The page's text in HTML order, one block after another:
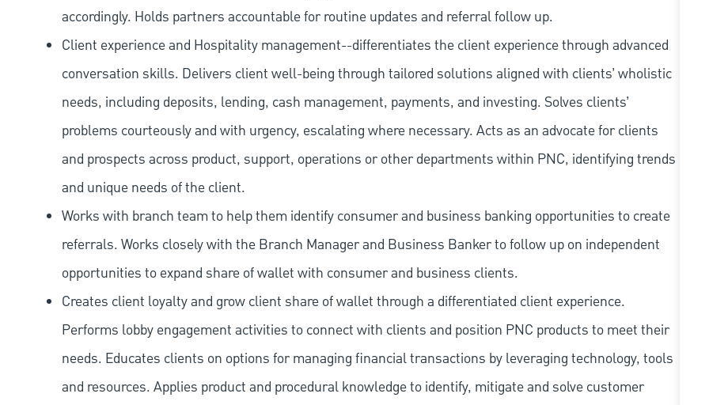
accordingly. Holds partners accountable for routine updates and referral follow up.
Client experience and Hospitality management--differentiates the client experience through advanced
conversation skills. Delivers client well-being through tailored solutions aligned with clients’ wholistic
needs, including deposits, lending, cash management, payments, and investing. Solves clients’
problems courteously and with urgency, escalating where necessary. Acts as an advocate for clients
and prospects across product, support, operations or other departments within PNC, identifying trends
and unique needs of the client.
Works with branch team to help them identify consumer and business banking opportunities to create
referrals. Works closely with the Branch Manager and Business Banker to follow up on independent
opportunities to expand share of wallet with consumer and business clients.
Creates client loyalty and grow client share of wallet through a differentiated client experience.
Performs lobby engagement activities to connect with clients and position PNC products to meet their
needs. Educates clients on options for managing financial transactions by leveraging technology, tools
and resources. Applies product and procedural knowledge to identify, mitigate and solve customer